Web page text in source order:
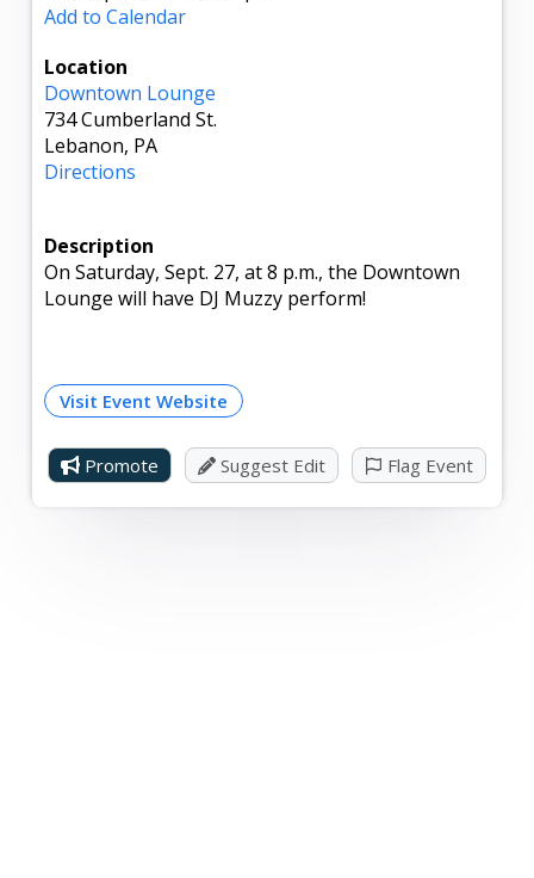
Add to Calendar
Location
Downtown Lounge
734 Cumberland St.
Lebanon, PA
Directions
Description
On Saturday, Sept. 27, at 8 p.m., the Downtown
Lounge will have DJ Muzzy perform!
Visit Event Website
Promote Suggest Edit Flag Event